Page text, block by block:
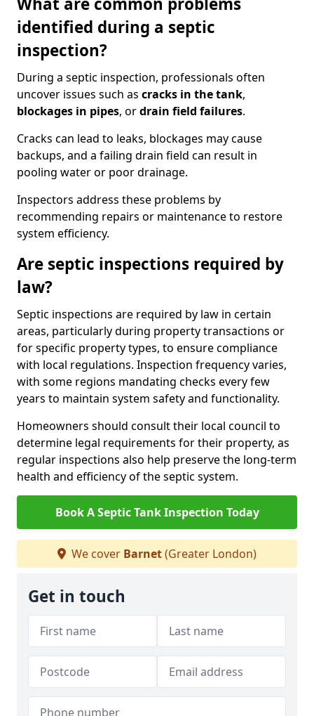
identified during a septic
inspection?
During a septic inspection, professionals often
uncover issues such as cracks in the tank,
blockages in pipes, ordrain field failures.
Cracks can lead to leaks, blockages may cause
backups, and a failing drain field can result in
pooling water or poor drainage.
Inspectors address these problems by
recommending repairs or maintenance to restore
system efficiency.
Are septic inspections required by
law?
Septic inspections are required by law in certain
areas, particularly during property transactions or
for specific property types, to ensure compliance
with local regulations. Inspection frequency varies,
with some regions mandating checks every few
years to maintain system safety and functionality.
Homeowners should consult their local council to
determine legal requirements for their property, as
regular inspections also help preserve the long-term
health and efficiency of the septic system.
Book A Septic Tank Inspection Today
We cover Barnet(Greater London)
Get in touch